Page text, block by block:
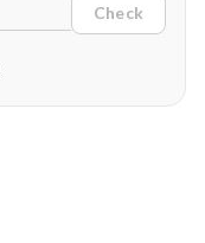
Check